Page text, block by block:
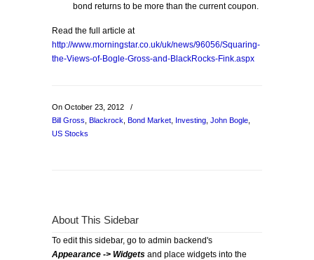
bond returns to be more than the current coupon.
Read the full article at
http://www.morningstar.co.uk/uk/news/96056/Squaring-
the-Views-of-Bogle-Gross-and-BlackRocks-Fink.aspx
On October 23, 2012
/
Bill Gross Blackrock Bond Market Investing John Bogle
US Stocks
About This Sidebar
To edit this sidebar, go to admin backend's
Appearance -> Widgets and place widgets into the